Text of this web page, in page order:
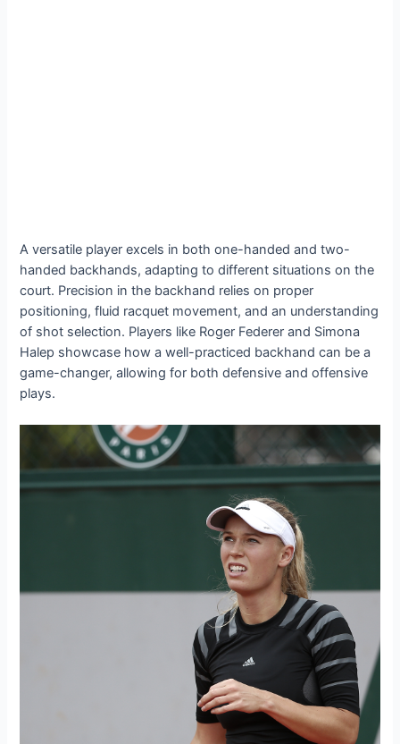
A versatile player excels in both one-handed and two-
handed backhands, adapting to different situations on the
court. Precision in the backhand relies on proper
positioning, fluid racquet movement, and an understanding
of shot selection. Players like Roger Federer and Simona
Halep showcase how a well-practiced backhand can be a
game-changer, allowing for both defensive and offensive
plays.